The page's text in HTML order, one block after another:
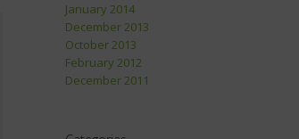
January 2014
December 2013
October 2013
February 2012
December 2011